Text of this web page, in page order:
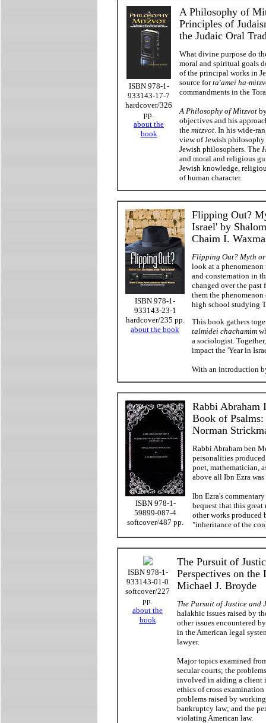
ISBN 978-1-
933143-17-7
hardcover/326
pp.
about the
book
A Philosophy of
Principles of
the Judaic Oral
What divine purpose do
moral and spiritual goals
of the principal works in
source forta'amei ha-
commandments in the
A Philosophy of Mitzvot
objectives and his
the mitzvot. In his wide-
view of Jewish
Jewish philosophers. The
and moral and religious
Jewish knowledge,
of human character.
ISBN 978-1-
933143-23-1
hardcover/235 pp.
about the book
Flipping Out?
Israel' by
Chaim I.
Flipping Out? Myth or
look at a
and consternation in
changed over the past
them the phenomenon
high school studying
This book gathers
talmidei chachamim
a sociologist.
impact the 'Year in
With an introduction
ISBN 978-1-
59899-087-4
softcover/487 pp.
Rabbi Abraham
Book of
Norman
Rabbi Abraham ben
personalities
poet, mathematician,
above all Ibn Ezra
Ibn Ezra's
bequest that this
other works produced
"inheritance of the
ISBN 978-1-
933143-01-0
softcover/227
pp.
about the
book
The Pursuit of
Perspectives on
Michael J. Broyde
The Pursuit of Justice and
halakhic issues raised by
other issues encountered
in the American legal
lawyer.
Major topics examined
secular courts; the
involved in aiding a client
ethics of cross
problems raised by
bankruptcy law; and the
violating American law.